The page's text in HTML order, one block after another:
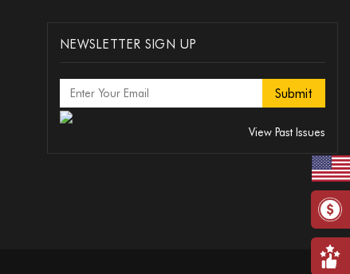
NEWSLETTER SIGN UP
View Past Issues